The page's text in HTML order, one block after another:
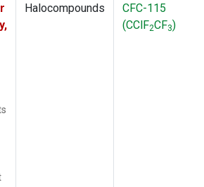
Halocompounds
CFC-115
(CClF2CF3)